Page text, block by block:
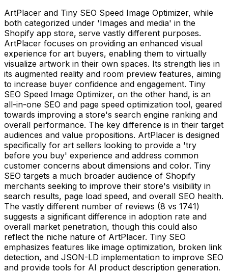
ArtPlacer and Tiny SEO Speed Image Optimizer, while
both categorized under 'Images and media' in the
Shopify app store, serve vastly different purposes.
ArtPlacer focuses on providing an enhanced visual
experience for art buyers, enabling them to virtually
visualize artwork in their own spaces. Its strength lies in
its augmented reality and room preview features, aiming
to increase buyer confidence and engagement. Tiny
SEO Speed Image Optimizer, on the other hand, is an
all-in-one SEO and page speed optimization tool, geared
towards improving a store's search engine ranking and
overall performance. The key difference is in their target
audiences and value propositions. ArtPlacer is designed
specifically for art sellers looking to provide a 'try
before you buy' experience and address common
customer concerns about dimensions and color. Tiny
SEO targets a much broader audience of Shopify
merchants seeking to improve their store's visibility in
search results, page load speed, and overall SEO health.
The vastly different number of reviews (8 vs 1741)
suggests a significant difference in adoption rate and
overall market penetration, though this could also
reflect the niche nature of ArtPlacer. Tiny SEO
emphasizes features like image optimization, broken link
detection, and JSON-LD implementation to improve SEO
and provide tools for AI product description generation.